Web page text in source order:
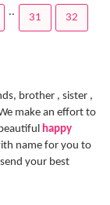
.. 31 32
brother , sister ,
make an effort to
happy
name for you to
your best